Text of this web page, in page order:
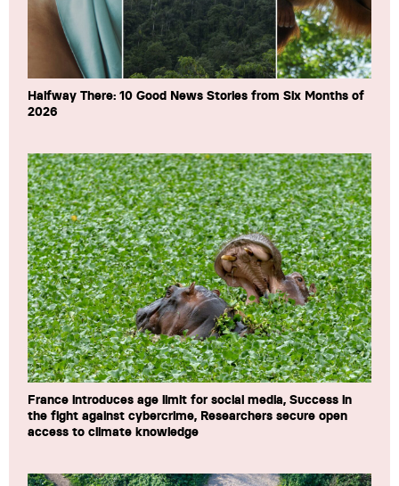
Halfway There: 10 Good News Stories from Six Months of
2026
France introduces age limit for social media, Success in
the fight against cybercrime, Researchers secure open
access to climate knowledge